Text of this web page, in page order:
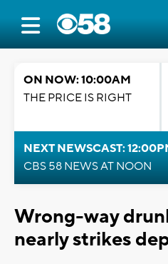
ON NOW: 10:00AM
THE PRICE IS RIGHT
NEXT NEWSCAST:
CBS 58 NEWS AT NOON
Wrong-way
nearly strikes